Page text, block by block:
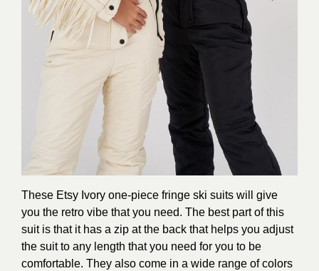
These Etsy Ivory one-piece fringe ski suits will give
you the retro vibe that you need. The best part of this
suit is that it has a zip at the back that helps you adjust
the suit to any length that you need for you to be
comfortable. They also come in a wide range of colors